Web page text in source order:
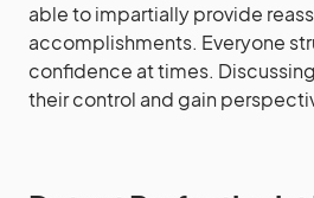
able to impartially provide
accomplishments. Everyone
confidence at times.
their control and gain